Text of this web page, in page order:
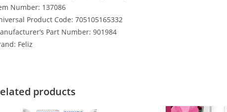
Number: 137086
Product Code: 705105165332
Part Number: 901984
Feliz
products